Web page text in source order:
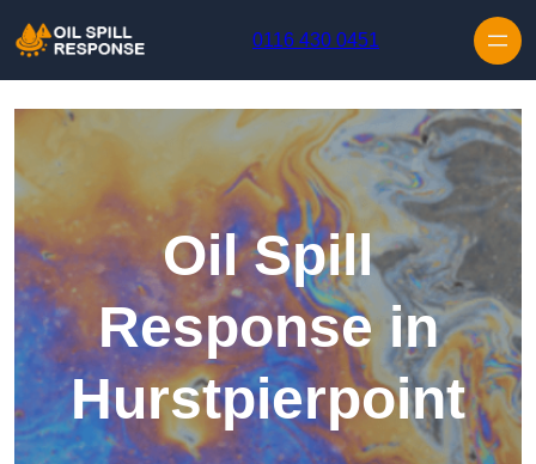
0116 430 0451
Oil Spill
Response in
Hurstpierpoint